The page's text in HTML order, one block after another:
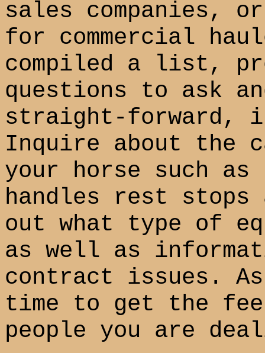
sales companies,
for commercial
compiled a list,
questions to ask
straight-forward,
Inquire about the
your horse such
handles rest stops
out what type of
as well as
contract issues.
time to get the
people you are